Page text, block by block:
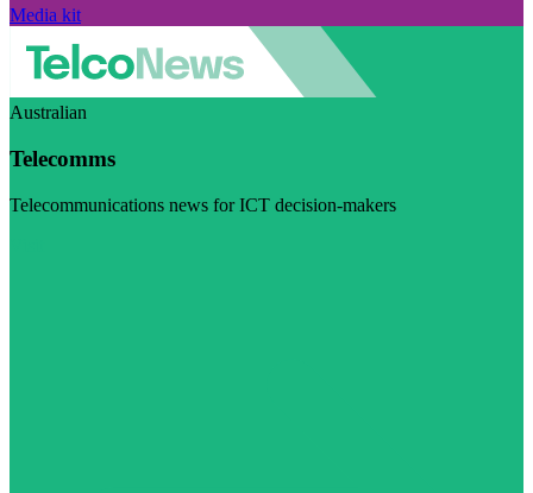
Media kit
Australian
Telecomms
Telecommunications news for ICT decision-makers